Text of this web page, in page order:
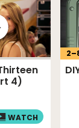
4)
WATCH
2–